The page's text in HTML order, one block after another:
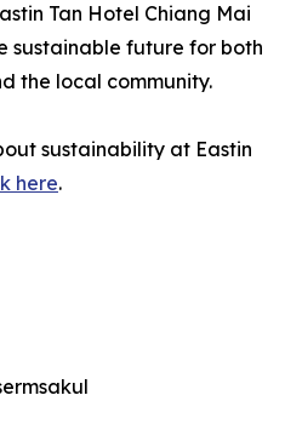
Tan Hotel Chiang Mai
sustainable future for both
the local community.
sustainability at Eastin
here.